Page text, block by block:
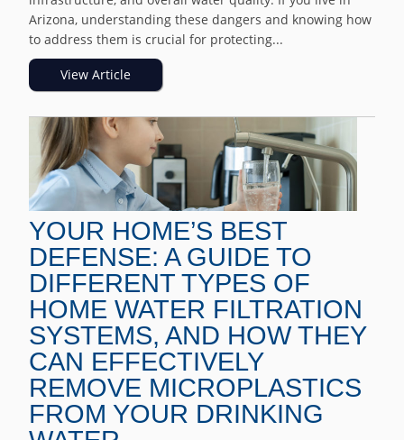
Arizona, understanding these dangers and knowing how
to address them is crucial for protecting...
View Article
YOUR HOME’S BEST
DEFENSE: A GUIDE TO
DIFFERENT TYPES OF
HOME WATER FILTRATION
SYSTEMS, AND HOW THEY
CAN EFFECTIVELY
REMOVE MICROPLASTICS
FROM YOUR DRINKING